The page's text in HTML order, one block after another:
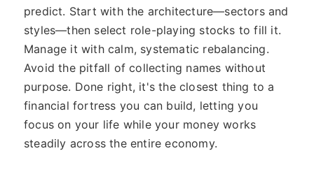
predict. Start with the architecture—sectors and
styles—then select role-playing stocks to fill it.
Manage it with calm, systematic rebalancing.
Avoid the pitfall of collecting names without
purpose. Done right, it's the closest thing to a
financial fortress you can build, letting you
focus on your life while your money works
steadily across the entire economy.